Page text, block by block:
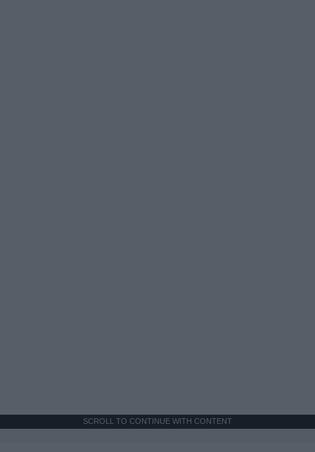
SCROLL TO CONTINUE WITH CONTENT